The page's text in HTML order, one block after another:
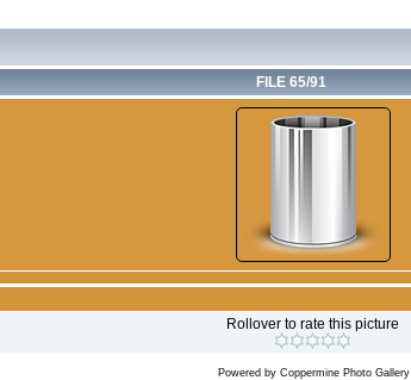
FILE 65/91
Rollover to rate this picture
Powered by Coppermine Photo Gallery